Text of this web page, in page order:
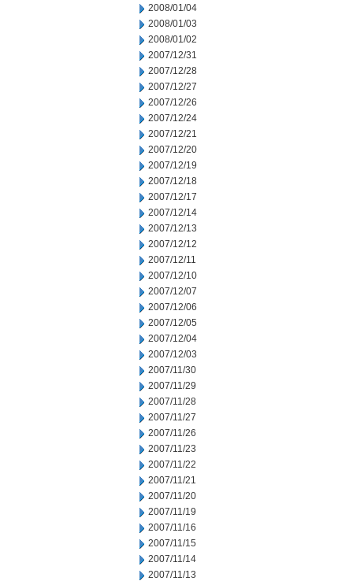
2008/01/04
2008/01/03
2008/01/02
2007/12/31
2007/12/28
2007/12/27
2007/12/26
2007/12/24
2007/12/21
2007/12/20
2007/12/19
2007/12/18
2007/12/17
2007/12/14
2007/12/13
2007/12/12
2007/12/11
2007/12/10
2007/12/07
2007/12/06
2007/12/05
2007/12/04
2007/12/03
2007/11/30
2007/11/29
2007/11/28
2007/11/27
2007/11/26
2007/11/23
2007/11/22
2007/11/21
2007/11/20
2007/11/19
2007/11/16
2007/11/15
2007/11/14
2007/11/13